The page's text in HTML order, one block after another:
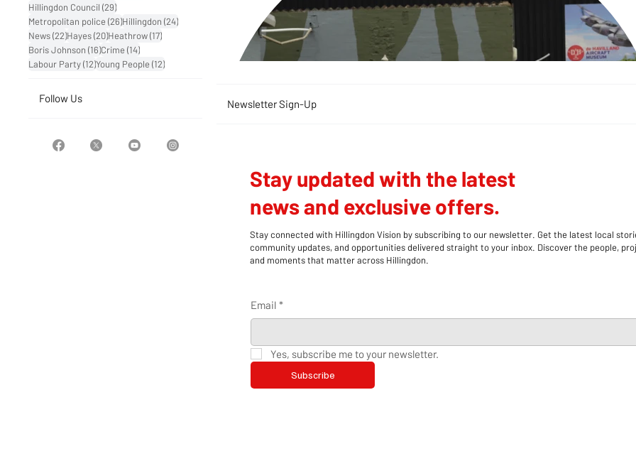
Hillingdon Council (29)29 posts
Metropolitan police (26)26 posts
Hillingdon (24)24 posts
News (22)22 posts
Hayes (20)20 posts
Heathrow (17)17 posts
Boris Johnson (16)16 posts
Crime (14)14 posts
Labour Party (12)12 posts
Young People (12)12 posts
Follow Us Newsletter Sign-Up
Stay updated with the latest
news and exclusive offers.
Stay connected with Hillingdon Vision by subscribing to our newsletter. Get the latest local
community updates, and opportunities delivered straight to your inbox. Discover the people,
and moments that matter across Hillingdon.
Email *
Yes, subscribe me to your newsletter.
Subscribe